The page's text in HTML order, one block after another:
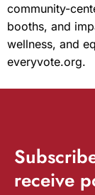
community-
booths, and
wellness, and
everyvote.org.
receive